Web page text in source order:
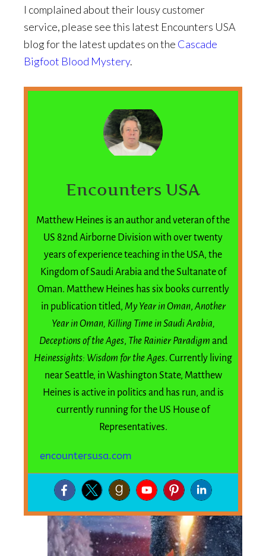
I complained about their lousy customer
service, please see this latest Encounters USA
blog for the latest updates on the Cascade
Bigfoot Blood Mystery.
Encounters USA
Matthew Heines is an author and veteran of the
US 82nd Airborne Division with over twenty
years of experience teaching in the USA, the
Kingdom of Saudi Arabia and the Sultanate of
Oman. Matthew Heines has six books currently
in publication titled, My Year in Oman, Another
Year in Oman, Killing Time in Saudi Arabia,
Deceptions of the Ages, The Rainier Paradigm and
Heinessights: Wisdom for the Ages. Currently living
near Seattle, in Washington State, Matthew
Heines is active in politics and has run, and is
currently running for the US House of
Representatives.
encountersusa.com